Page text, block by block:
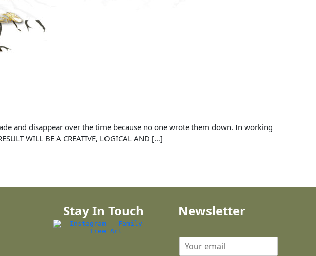
and disappear over the time because no one wrote them down. In working
WILL BE A CREATIVE, LOGICAL AND […]
Stay In Touch Newsletter